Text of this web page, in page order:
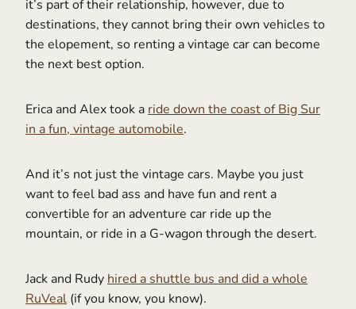
it’s part of their relationship, however, due to
destinations, they cannot bring their own vehicles to
the elopement, so renting a vintage car can become
the next best option.
Erica and Alex took a ride down the coast of Big Sur
in a fun, vintage automobile.
And it’s not just the vintage cars. Maybe you just
want to feel bad ass and have fun and rent a
convertible for an adventure car ride up the
mountain, or ride in a G-wagon through the desert.
Jack and Rudy hired a shuttle bus and did a whole
RuVeal (if you know, you know).